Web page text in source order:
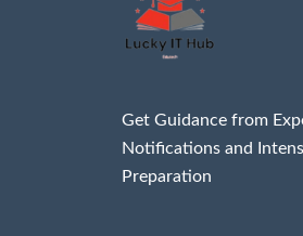
Get Guidance from
Notifications and
Preparation